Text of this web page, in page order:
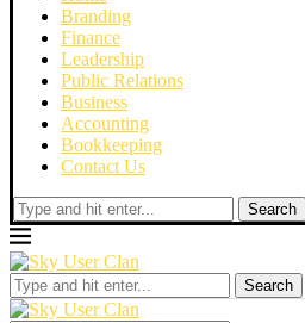
Branding
Finance
Leadership
Public Relations
Business
Accounting
Bookkeeping
Contact Us
Search
Search